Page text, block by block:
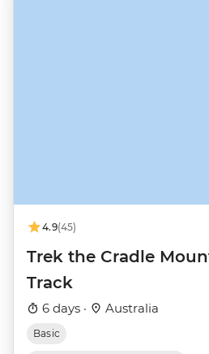
4.9(45)
Trek the Cradle
Track
6 days · Australia
Basic